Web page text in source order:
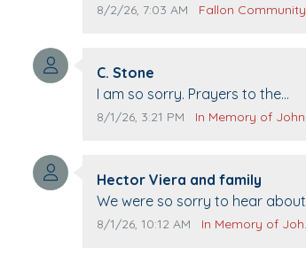
performing at Pennington life
Comment publication date:
8/2/26, 7:03 AM Comment source:
Fallon Community Calendar
Comment author:
C. Stone
Comment text:
I am so sorry. Prayers to the
family.
Comment publication date:
8/1/26, 3:21 PM Comment source:
In Memory of John Evans
Comment author:
Hector Viera and family
Comment text:
We were so sorry to hear about
John passing away. Your smile
Comment publication date:
8/1/26, 10:12 AM Comment source:
In Memory of John Evans